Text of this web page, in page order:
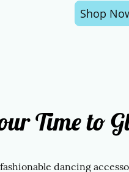
Shop
Time to
dancing